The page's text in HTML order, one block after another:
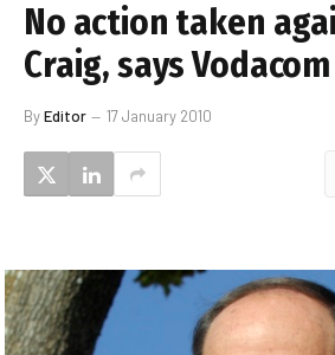
No action taken
Craig, says Vodacom
ByEditor 17 January 2010